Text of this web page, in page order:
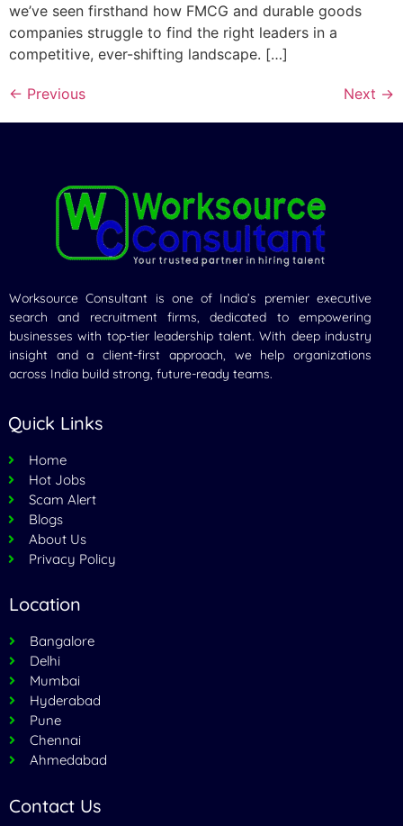
we’ve seen firsthand how FMCG and durable goods
companies struggle to find the right leaders in a
competitive, ever-shifting landscape. […]
← Previous Next →
Worksource Consultant is one of India’s premier executive
search and recruitment firms, dedicated to empowering
businesses with top-tier leadership talent. With deep industry
insight and a client-first approach, we help organizations
across India build strong, future-ready teams.
Quick Links
Home
Hot Jobs
Scam Alert
Blogs
About Us
Privacy Policy
Location
Bangalore
Delhi
Mumbai
Hyderabad
Pune
Chennai
Ahmedabad
Contact Us